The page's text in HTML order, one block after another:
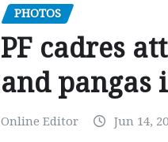
PHOTOS
PF cadres
and pangas
Online Editor Jun 14,